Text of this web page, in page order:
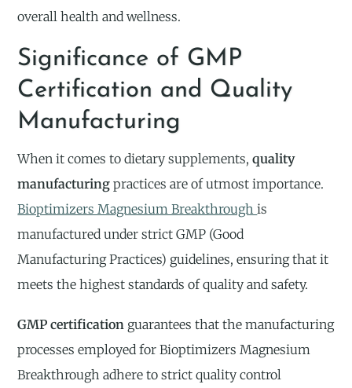
overall health and wellness.
Significance of GMP
Certification and Quality
Manufacturing
When it comes to dietary supplements,quality
manufacturing practices are of utmost importance.
Bioptimizers Magnesium Breakthroughis
manufactured under strict GMP (Good
Manufacturing Practices) guidelines, ensuring that it
meets the highest standards of quality and safety.
GMP certification guarantees that the manufacturing
processes employed for Bioptimizers Magnesium
Breakthrough adhere to strict quality control